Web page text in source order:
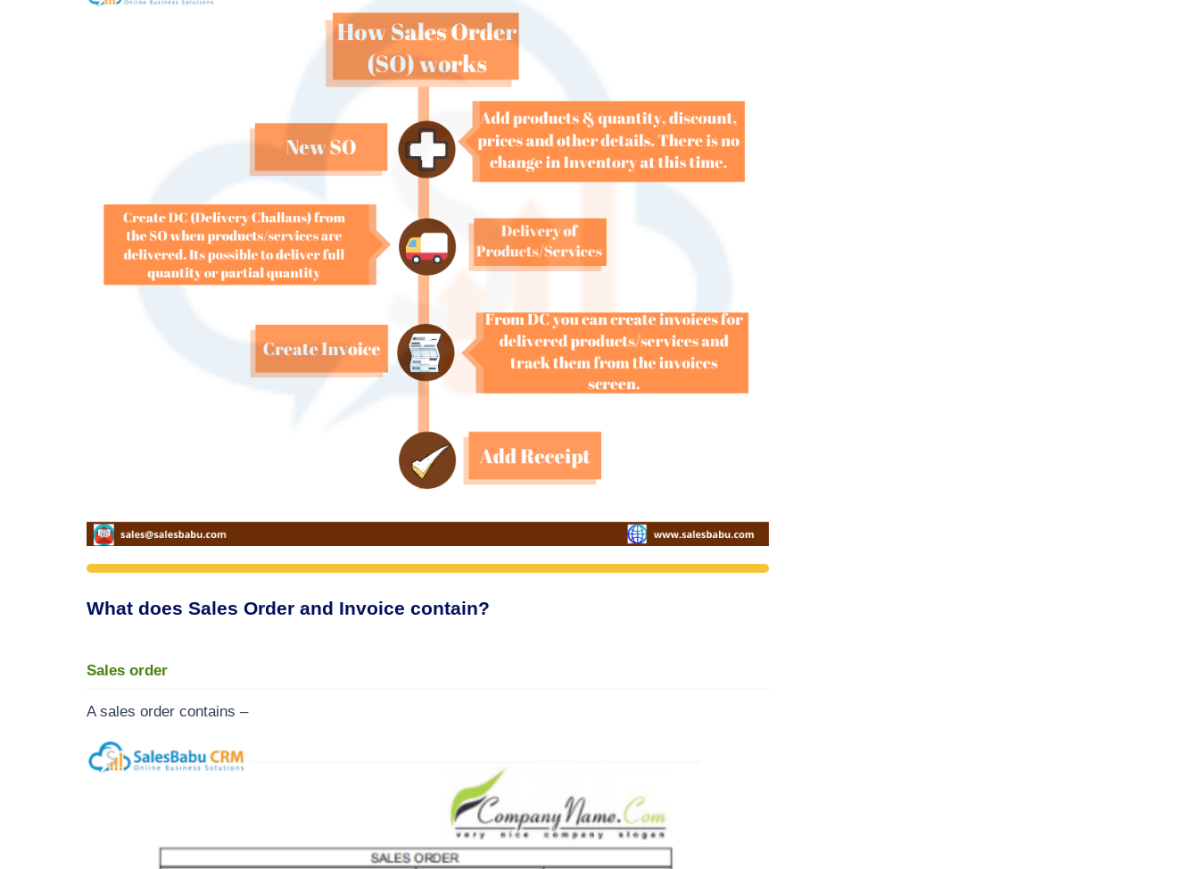
What does Sales Order and Invoice contain?
Sales order
A sales order contains –